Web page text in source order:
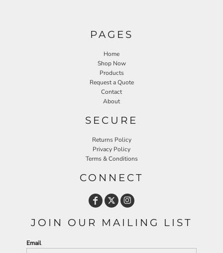
PAGES
Home
Shop Now
Products
Request a Quote
Contact
About
SECURE
Returns Policy
Privacy Policy
Terms & Conditions
CONNECT
JOIN OUR MAILING LIST
Email